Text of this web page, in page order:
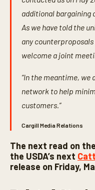
additional bargaining
As we have told the
any
welcome a joint
“In the meantime, we
network to help
customers.”
Cargill Media Relations
The next read on
the USDA’s next
release on Friday,